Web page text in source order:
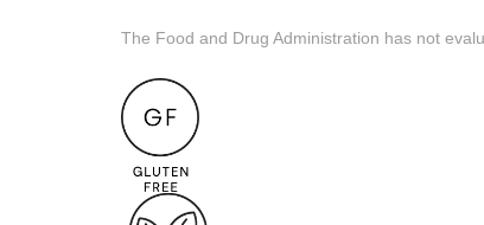
The Food and Drug Administration has not